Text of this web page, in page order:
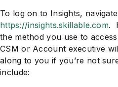
To log on to Insights,
https://insights.skillable.com.
the method you use to
CSM or Account executive
along to you if you’re not
include: